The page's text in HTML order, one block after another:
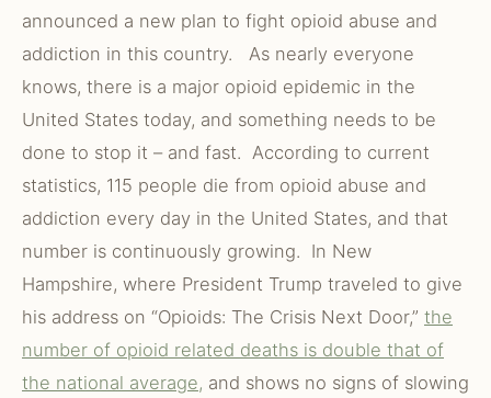
announced a new plan to fight opioid abuse and
addiction in this country. As nearly everyone
knows, there is a major opioid epidemic in the
United States today, and something needs to be
done to stop it – and fast. According to current
statistics, 115 people die from opioid abuse and
addiction every day in the United States, and that
number is continuously growing. In New
Hampshire, where President Trump traveled to give
his address on “Opioids: The Crisis Next Door,” the
number of opioid related deaths is double that of
the national average, and shows no signs of slowing